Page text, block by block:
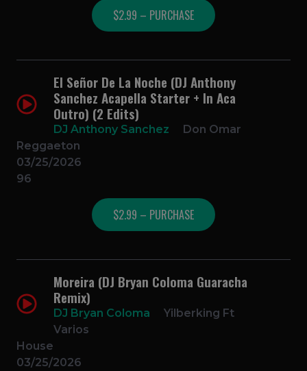
$2.99 – PURCHASE
El Señor De La Noche (DJ Anthony
Sanchez Acapella Starter + In Aca
Outro) (2 Edits)
DJ Anthony Sanchez
Don Omar
Reggaeton
03/25/2026
96
$2.99 – PURCHASE
Moreira (DJ Bryan Coloma Guaracha
Remix)
DJ Bryan Coloma
Yilberking Ft
Varios
House
03/25/2026